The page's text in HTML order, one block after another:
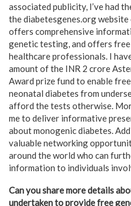
associated publicity, I’ve had
the diabetesgenes.org
offers comprehensive
genetic testing, and offers
healthcare professionals. I
amount of the INR 2 crore
Award prize fund to enable
neonatal diabetes from
afford the tests otherwise.
me to deliver informative
about monogenic diabetes.
valuable networking
around the world who can
information to individuals
Can you share more details
undertaken to provide free